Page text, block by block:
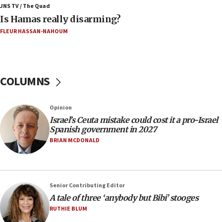
Jerusalem ‘violations’
06:02
Netanyahu marks historic reburial of Herzl
southern Samaria town
IDF soldiers hurt in Southern Lebanon remain in
critical condition
05:21
Iran says Hormuz shipping arrangement could
Netanyahu: Israel will not agree to a Palestinian
state
03:03
JNS TV / The Quad
Is Hamas really disarming?
FLEUR HASSAN-NAHOUM
COLUMNS
Opinion
Israel’s Ceuta mistake could cost it a pro-Israel
Spanish government in 2027
BRIAN MCDONALD
Senior Contributing Editor
A tale of three ‘anybody but Bibi’ stooges
RUTHIE BLUM